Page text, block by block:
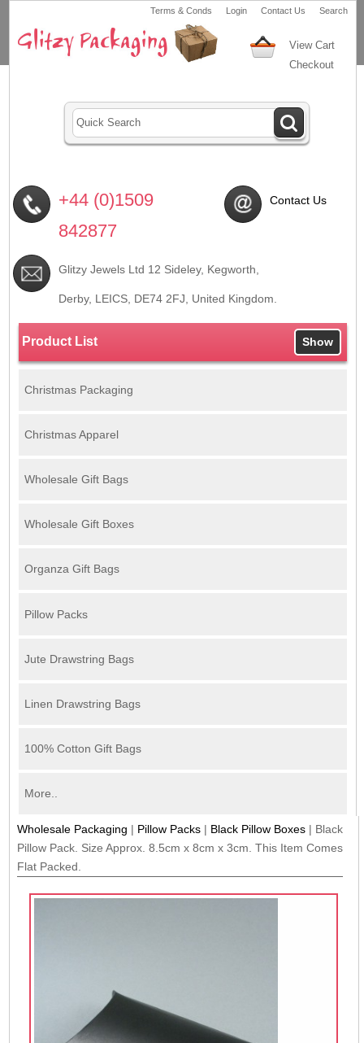
Terms & Conds Login Contact Us Search
View Cart
Checkout
+44 (0)1509
842877
Contact Us
Glitzy Jewels Ltd 12 Sideley, Kegworth,
Derby, LEICS, DE74 2FJ , United Kingdom.
Product List Show
Christmas Packaging
Christmas Apparel
Wholesale Gift Bags
Wholesale Gift Boxes
Organza Gift Bags
Pillow Packs
Jute Drawstring Bags
Linen Drawstring Bags
100% Cotton Gift Bags
More..
Wholesale Packaging | Pillow Packs | Black Pillow Boxes | Black
Pillow Pack. Size Approx. 8.5cm x 8cm x 3cm. This Item Comes
Flat Packed.